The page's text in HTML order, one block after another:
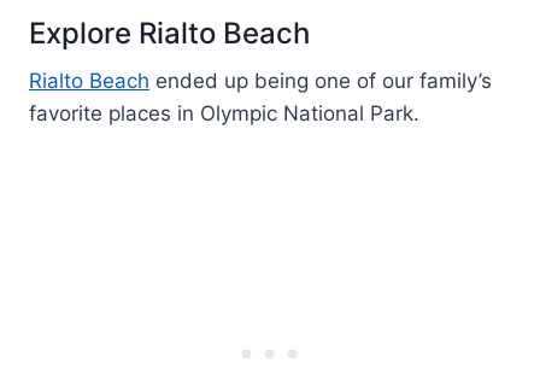
Explore Rialto Beach
Rialto Beach ended up being one of our family’s
favorite places in Olympic National Park.